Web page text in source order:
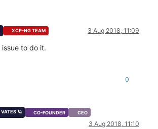
XCP-NG TEAM 3 Aug 2018, 11:09
issue to do it.
0
VATES 🪐 CO-FOUNDER CEO
3 Aug 2018, 11:10